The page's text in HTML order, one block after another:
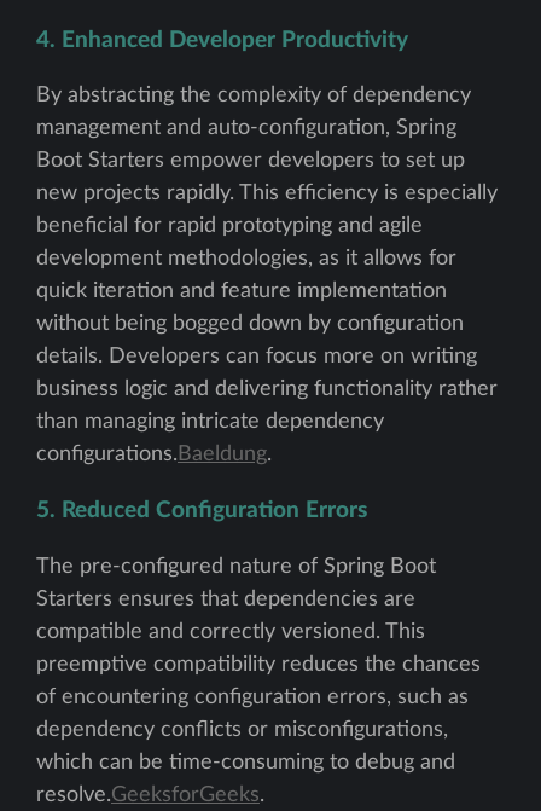
4. Enhanced Developer Productivity
By abstracting the complexity of dependency
management and auto-configuration, Spring
Boot Starters empower developers to set up
new projects rapidly. This efficiency is especially
beneficial for rapid prototyping and agile
development methodologies, as it allows for
quick iteration and feature implementation
without being bogged down by configuration
details. Developers can focus more on writing
business logic and delivering functionality rather
than managing intricate dependency
configurations. Baeldung.
5. Reduced Configuration Errors
The pre-configured nature of Spring Boot
Starters ensures that dependencies are
compatible and correctly versioned. This
preemptive compatibility reduces the chances
of encountering configuration errors, such as
dependency conflicts or misconfigurations,
which can be time-consuming to debug and
resolve.GeeksforGeeks.